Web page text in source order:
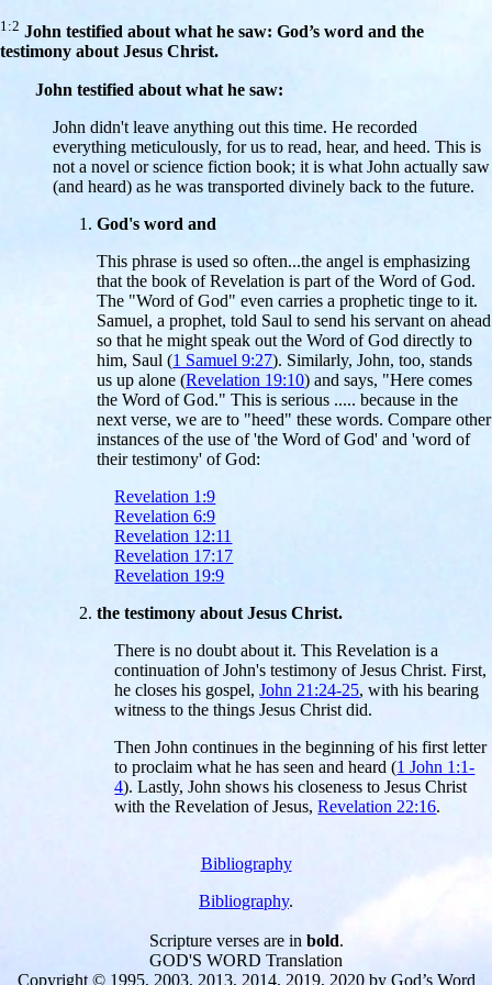
1:2 John testified about what he saw: God’s word and the
testimony about Jesus Christ.
John testified about what he saw:
John didn't leave anything out this time. He recorded
everything meticulously, for us to read, hear, and heed. This is
not a novel or science fiction book; it is what John actually saw
(and heard) as he was transported divinely back to the future.
God's word and
This phrase is used so often...the angel is emphasizing
that the book of Revelation is part of the Word of God.
The "Word of God" even carries a prophetic tinge to it.
Samuel, a prophet, told Saul to send his servant on ahead
so that he might speak out the Word of God directly to
him, Saul (1 Samuel 9:27). Similarly, John, too, stands
us up alone (Revelation 19:10) and says, "Here comes
the Word of God." This is serious ..... because in the
next verse, we are to "heed" these words. Compare other
instances of the use of 'the Word of God' and 'word of
their testimony' of God:
Revelation 1:9
Revelation 6:9
Revelation 12:11
Revelation 17:17
Revelation 19:9
the testimony about Jesus Christ.
There is no doubt about it. This Revelation is a
continuation of John's testimony of Jesus Christ. First,
he closes his gospel,John 21:24-25, with his bearing
witness to the things Jesus Christ did.
Then John continues in the beginning of his first letter
to proclaim what he has seen and heard (1 John 1:1-
4). Lastly, John shows his closeness to Jesus Christ
with the Revelation of Jesus,Revelation 22:16.
Bibliography